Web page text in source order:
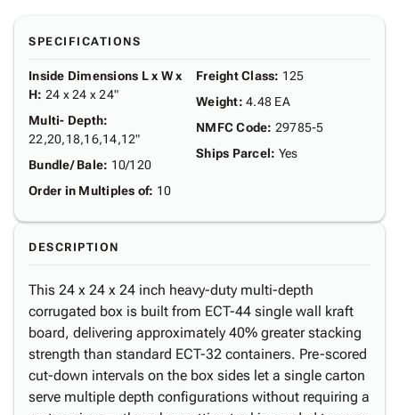
SPECIFICATIONS
Inside Dimensions L x W x
H: 24 x 24 x 24"
Multi- Depth:
22,20,18,16,14,12"
Bundle/ Bale: 10/120
Order in Multiples of: 10
Freight Class: 125
Weight: 4.48 EA
NMFC Code: 29785-5
Ships Parcel: Yes
DESCRIPTION
This 24 x 24 x 24 inch heavy-duty multi-depth
corrugated box is built from ECT-44 single wall kraft
board, delivering approximately 40% greater stacking
strength than standard ECT-32 containers. Pre-scored
cut-down intervals on the box sides let a single carton
serve multiple depth configurations without requiring a